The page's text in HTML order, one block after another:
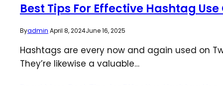
Best Tips For Effective Hashtag
Byadmin April 8, 2024June 16, 2025
Hashtags are every now and again used on
They’re likewise a valuable…